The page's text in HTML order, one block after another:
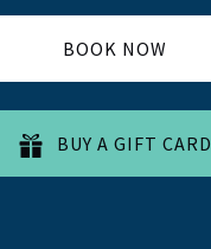
BOOK NOW
BUY A GIFT CARD